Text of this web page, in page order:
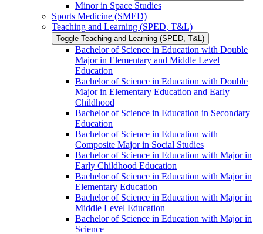
Minor in Space Studies
Sports Medicine (SMED)
Teaching and Learning (SPED, T&​L)
Toggle Teaching and Learning (SPED, T&​L)
Bachelor of Science in Education with Double
Major in Elementary and Middle Level
Education
Bachelor of Science in Education with Double
Major in Elementary Education and Early
Childhood
Bachelor of Science in Education in Secondary
Education
Bachelor of Science in Education with
Composite Major in Social Studies
Bachelor of Science in Education with Major in
Early Childhood Education
Bachelor of Science in Education with Major in
Elementary Education
Bachelor of Science in Education with Major in
Middle Level Education
Bachelor of Science in Education with Major in
Science